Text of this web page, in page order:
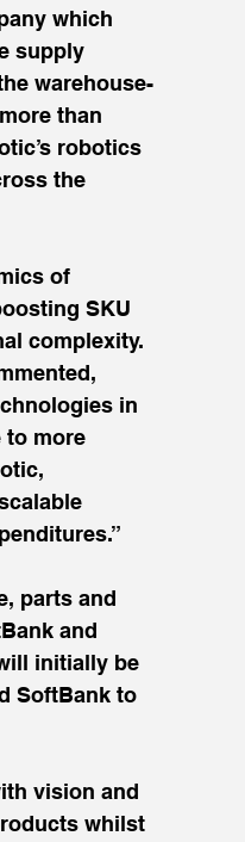
which
supply
warehouse-
than
robotics
the
of
SKU
complexity.
in
to more
parts and
and
initially be
SoftBank to
vision and
whilst